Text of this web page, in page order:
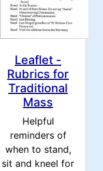
Leaflet -
Rubrics for
Traditional
Mass
Helpful
reminders of
when to stand,
sit and kneel for